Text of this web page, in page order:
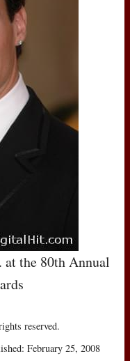
the 80th Annual
reserved.
February 25, 2008